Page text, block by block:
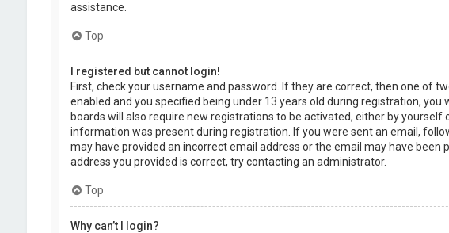
assistance.
Top
I registered but cannot login!
First, check your username and password. If they are correct, then one of
enabled and you specified being under 13 years old during registration,
boards will also require new registrations to be activated, either by
information was present during registration. If you were sent an email,
may have provided an incorrect email address or the email may have been
address you provided is correct, try contacting an administrator.
Top
Why can’t I login?